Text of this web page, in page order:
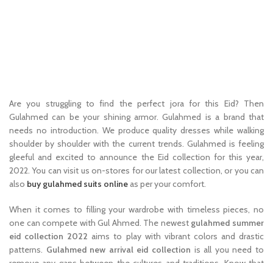
Are you struggling to find the perfect jora for this Eid? Then
Gulahmed can be your shining armor. Gulahmed is a brand that
needs no introduction. We produce quality dresses while walking
shoulder by shoulder with the current trends. Gulahmed is feeling
gleeful and excited to announce the Eid collection for this year,
2022. You can visit us on-stores for our latest collection, or you can
also buy gulahmed suits online as per your comfort.
When it comes to filling your wardrobe with timeless pieces, no
one can compete with Gul Ahmed. The newest gulahmed summer
eid collection 2022 aims to play with vibrant colors and drastic
patterns. Gulahmed new arrival eid collection is all you need to